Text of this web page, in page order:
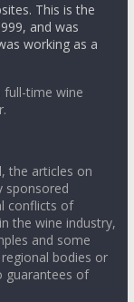
This is the
and was
working as a
full-time wine
the articles on
sponsored
conflicts of
the wine industry,
and some
bodies or
guarantees of